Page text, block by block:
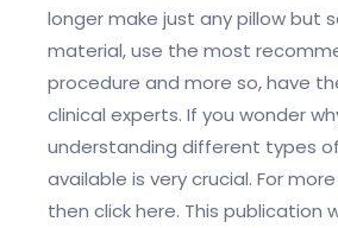
longer make just any pillow but
material, use the most
procedure and more so, have
clinical experts. If you wonder
understanding different types
available is very crucial. For
then click here. This publication